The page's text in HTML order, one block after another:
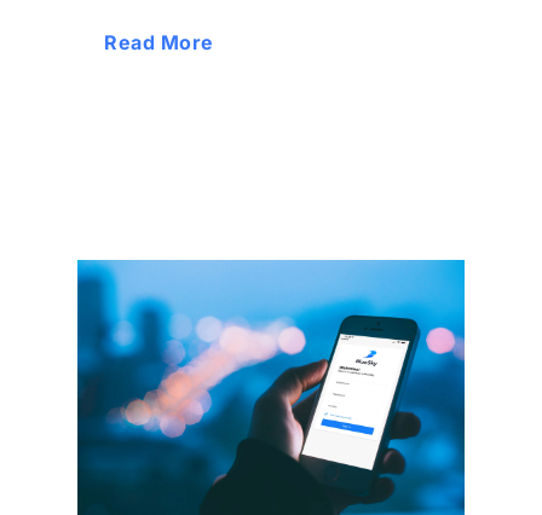
Read More